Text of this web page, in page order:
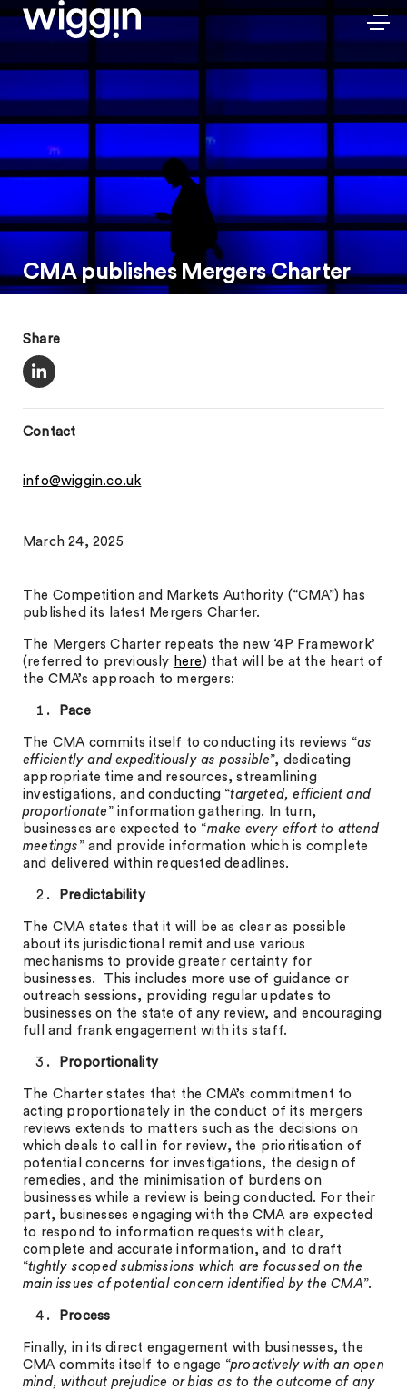
CMA publishes Mergers Charter
Share
Contact
info@wiggin.co.uk
March 24, 2025
The Competition and Markets Authority (“CMA”) has
published its latest Mergers Charter.
The Mergers Charter repeats the new ‘4P Framework’
(referred to previously here ) that will be at the heart of
the CMA’s approach to mergers:
Pace
The CMA commits itself to conducting its reviews “as
efficiently and expeditiously as possible”, dedicating
appropriate time and resources, streamlining
investigations, and conducting “targeted, efficient and
proportionate ” information gathering. In turn,
businesses are expected to “make every effort to attend
meetings ” and provide information which is complete
and delivered within requested deadlines.
Predictability
The CMA states that it will be as clear as possible
about its jurisdictional remit and use various
mechanisms to provide greater certainty for
businesses. This includes more use of guidance or
outreach sessions, providing regular updates to
businesses on the state of any review, and encouraging
full and frank engagement with its staff.
Proportionality
The Charter states that the CMA’s commitment to
acting proportionately in the conduct of its mergers
reviews extends to matters such as the decisions on
which deals to call in for review, the prioritisation of
potential concerns for investigations, the design of
remedies, and the minimisation of burdens on
businesses while a review is being conducted. For their
part, businesses engaging with the CMA are expected
to respond to information requests with clear,
complete and accurate information, and to draft
“tightly scoped submissions which are focussed on the
main issues of potential concern identified by the CMA”.
Process
Finally, in its direct engagement with businesses, the
CMA commits itself to engage “proactively with an open
mind, without prejudice or bias as to the outcome of any